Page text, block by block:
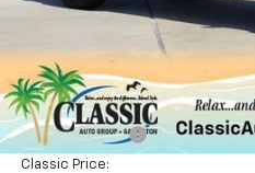
Less
MSRP:
Classic Savings:
Classic Price: